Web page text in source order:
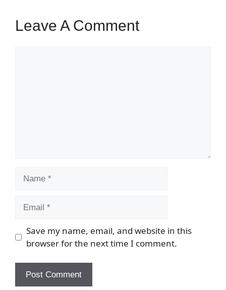
Leave A Comment
Save my name, email, and website in this
browser for the next time I comment.